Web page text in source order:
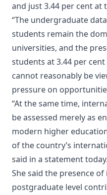
and just 3.44 per cent at
“The undergraduate
students remain the
universities, and the
students at 3.44 per
cannot reasonably be
pressure on
“At the same time,
be assessed merely as
modern higher
of the country’s
said in a statement today.
She said the presence
postgraduate level